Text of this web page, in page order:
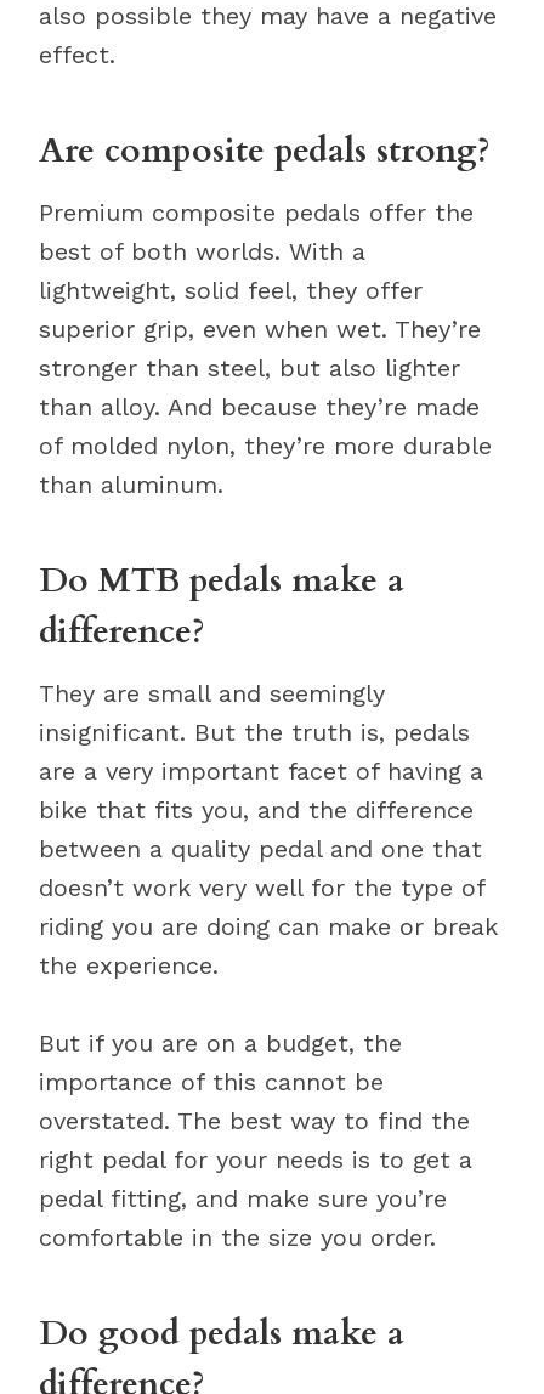
also possible they may have a negative
effect.
Are composite pedals strong?
Premium composite pedals offer the
best of both worlds. With a
lightweight, solid feel, they offer
superior grip, even when wet. They’re
stronger than steel, but also lighter
than alloy. And because they’re made
of molded nylon, they’re more durable
than aluminum.
Do MTB pedals make a
difference?
They are small and seemingly
insignificant. But the truth is, pedals
are a very important facet of having a
bike that fits you, and the difference
between a quality pedal and one that
doesn’t work very well for the type of
riding you are doing can make or break
the experience.
But if you are on a budget, the
importance of this cannot be
overstated. The best way to find the
right pedal for your needs is to get a
pedal fitting, and make sure you’re
comfortable in the size you order.
Do good pedals make a
difference?